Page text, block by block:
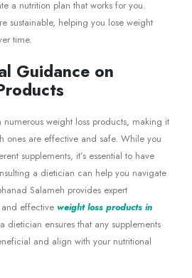
a nutrition plan that works for you.
sustainable, helping you lose weight
time.
Guidance on
weight loss products, making it
ones are effective and safe. While you
supplements, it’s essential to have
a dietician can help you navigate
Salameh provides expert
effective weight loss products in
dietician ensures that any supplements
and align with your nutritional